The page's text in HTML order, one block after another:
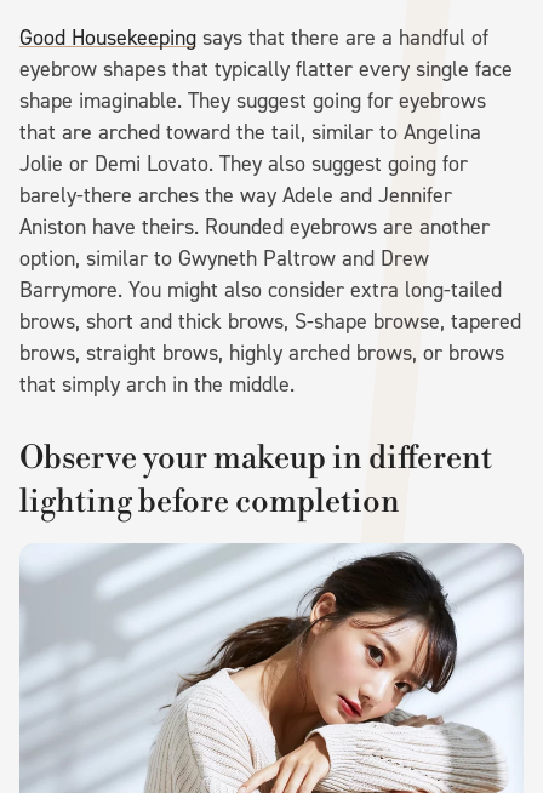
Good Housekeeping says that there are a handful of
eyebrow shapes that typically flatter every single face
shape imaginable. They suggest going for eyebrows
that are arched toward the tail, similar to Angelina
Jolie or Demi Lovato. They also suggest going for
barely-there arches the way Adele and Jennifer
Aniston have theirs. Rounded eyebrows are another
option, similar to Gwyneth Paltrow and Drew
Barrymore. You might also consider extra long-tailed
brows, short and thick brows, S-shape browse, tapered
brows, straight brows, highly arched brows, or brows
that simply arch in the middle.
Observe your makeup in different
lighting before completion